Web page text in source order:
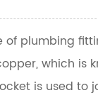
of plumbing
which is
is used to